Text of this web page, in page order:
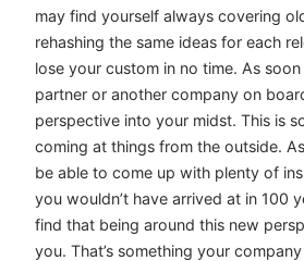
may find yourself always covering
rehashing the same ideas for each
lose your custom in no time. As
partner or another company on
perspective into your midst. This is
coming at things from the outside.
be able to come up with plenty of
you wouldn’t have arrived at in 100
find that being around this new
you. That’s something your